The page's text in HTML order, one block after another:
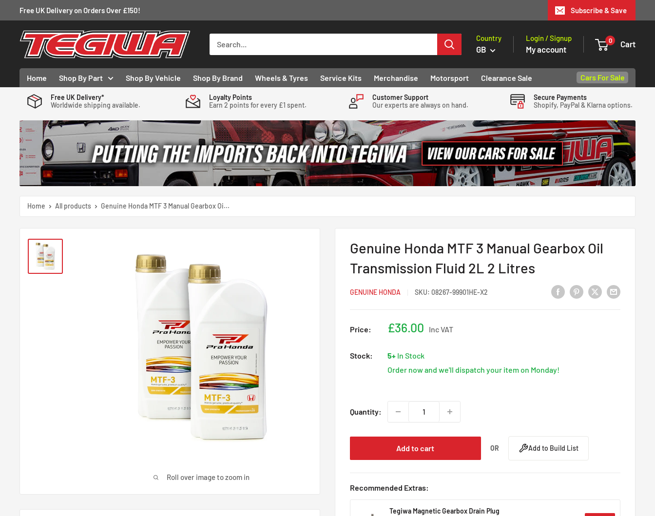
to
content
Free UK Delivery on Orders Over £150! Subscribe & Save
Tegiwa Country
GB
Login / Signup
My account
0 Cart
Home Shop By Part Shop By Vehicle Shop By Brand Wheels & Tyres Service Kits Merchandise Motorsport Clearance Sale Cars For Sale
Free UK Delivery*
Worldwide shipping available.
Loyalty Points
Earn 2 points for every £1 spent.
Customer Support
Our experts are always on hand.
Secure Payments
Shopify, PayPal & Klarna options.
Home All products Genuine Honda MTF 3 Manual Gearbox Oi...
Roll over image to zoom in
Genuine Honda MTF 3 Manual Gearbox Oil
Transmission Fluid 2L 2 Litres
GENUINE HONDA SKU: 08267-99901HE-X2
Price:
Sale
£36.00 Inc VAT
Stock: 5+ In Stock
Order now and we'll dispatch your item on Monday!
Quantity:
Add to cart OR Add to Build List
Recommended Extras:
Tegiwa Magnetic Gearbox Drain Plug